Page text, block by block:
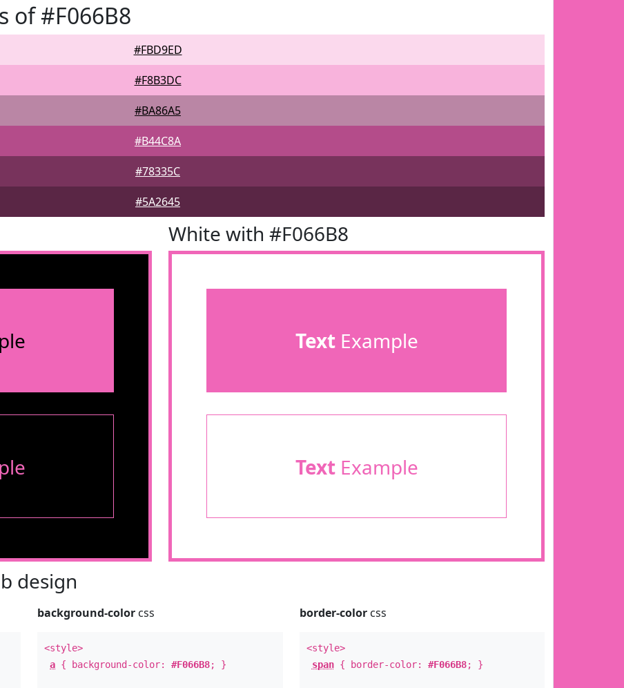
of #F066B8
#FBD9ED
#F8B3DC
#BA86A5
#B44C8A
#78335C
#5A2645
White with #F066B8
TextExample
TextExample
design
background-color css
<style>
a { background-color:#F066B8; }
border-colorcss
<style>
span{ border-color: #F066B8; }